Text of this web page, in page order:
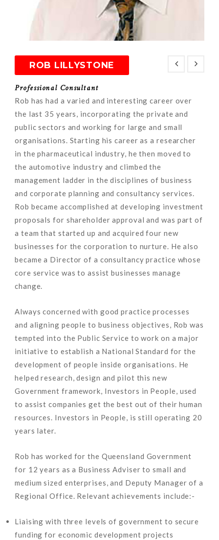
ROB LILLYSTONE
Professional Consultant
Rob has had a varied and interesting career over
the last 35 years, incorporating the private and
public sectors and working for large and small
organisations. Starting his career as a researcher
in the pharmaceutical industry, he then moved to
the automotive industry and climbed the
management ladder in the disciplines of business
and corporate planning and consultancy services.
Rob became accomplished at developing investment
proposals for shareholder approval and was part of
a team that started up and acquired four new
businesses for the corporation to nurture. He also
became a Director of a consultancy practice whose
core service was to assist businesses manage
change.
Always concerned with good practice processes
and aligning people to business objectives, Rob was
tempted into the Public Service to work on a major
initiative to establish a National Standard for the
development of people inside organisations. He
helped research, design and pilot this new
Government framework, Investors in People, used
to assist companies get the best out of their human
resources. Investors in People, is still operating 20
years later.
Rob has worked for the Queensland Government
for 12 years as a Business Adviser to small and
medium sized enterprises, and Deputy Manager of a
Regional Office. Relevant achievements include:-
Liaising with three levels of government to secure
funding for economic development projects